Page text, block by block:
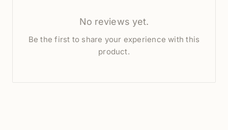
No reviews yet.
Be the first to share your experience with this
product.